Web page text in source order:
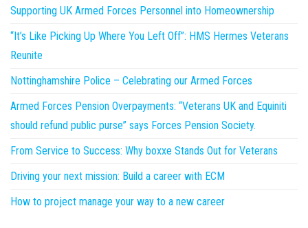
Supporting UK Armed Forces Personnel into Homeownership
“It’s Like Picking Up Where You Left Off”: HMS Hermes Veterans
Reunite
Nottinghamshire Police – Celebrating our Armed Forces
Armed Forces Pension Overpayments: “Veterans UK and Equiniti
should refund public purse” says Forces Pension Society.
From Service to Success: Why boxxe Stands Out for Veterans
Driving your next mission: Build a career with ECM
How to project manage your way to a new career